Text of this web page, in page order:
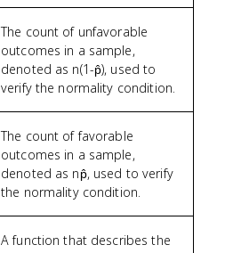
The count of unfavorable
outcomes in a sample,
denoted as n(1-p̂), used to
verify the normality condition.
The count of favorable
outcomes in a sample,
denoted as np̂, used to verify
the normality condition.
A function that describes the